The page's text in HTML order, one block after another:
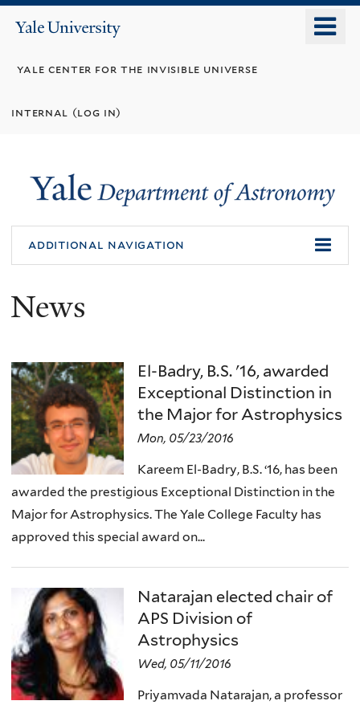
Yale
yale center for the invisible universe
internal (log in)
additional navigation
News
El-Badry, B.S. '16, awarded
Exceptional Distinction in
the Major for Astrophysics
Mon, 05/23/2016
Kareem El-Badry, B.S. ‘16, has been
awarded the prestigious Exceptional Distinction in the
Major for Astrophysics. The Yale College Faculty has
approved this special award on...
Natarajan elected chair of
APS Division of
Astrophysics
Wed, 05/11/2016
Priyamvada Natarajan, a professor